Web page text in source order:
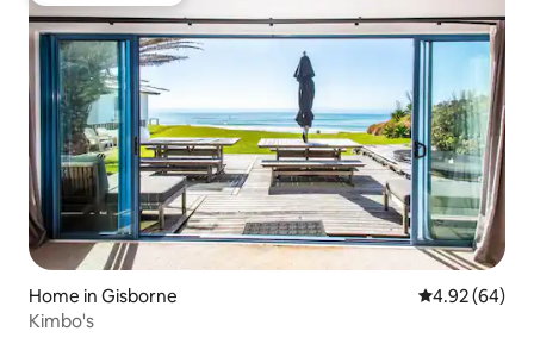
Home in Gisborne 4.92 out of 5
4.92 (64)
Kimbo's